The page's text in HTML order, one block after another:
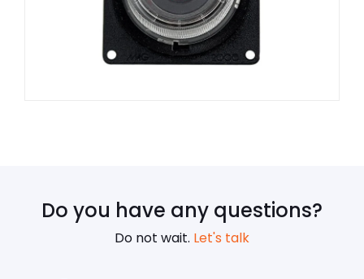
Do you have any questions?
Do not wait. Let's talk